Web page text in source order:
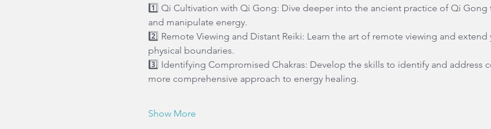
1️⃣ Qi Cultivation with Qi Gong: Dive deeper into the ancient practice of Qi Gong
and manipulate energy.
2️⃣ Remote Viewing and Distant Reiki: Learn the art of remote viewing and
physical boundaries.
3️⃣ Identifying Compromised Chakras: Develop the skills to identify and address
more comprehensive approach to energy healing.
Show More